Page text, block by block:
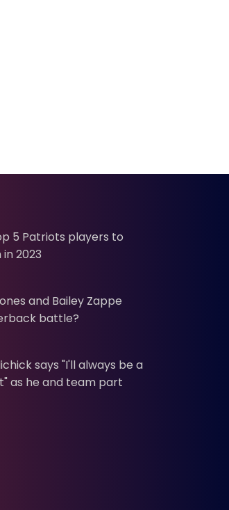
5 Patriots players to
2023
and Bailey Zappe
battle?
says "I'll always be a
as he and team part